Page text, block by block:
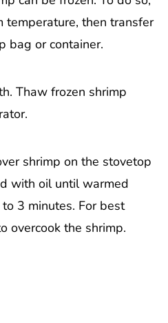
temperature, then transfer
bag or container.
Thaw frozen shrimp
shrimp on the stovetop
with oil until warmed
3 minutes. For best
overcook the shrimp.